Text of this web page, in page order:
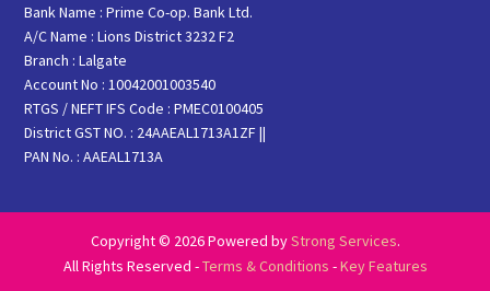
Bank Name : Prime Co-op. Bank Ltd.
A/C Name : Lions District 3232 F2
Branch : Lalgate
Account No : 10042001003540
RTGS / NEFT IFS Code : PMEC0100405
District GST NO. : 24AAEAL1713A1ZF ||
PAN No. : AAEAL1713A
Copyright © 2026 Powered byStrong Services.
All Rights Reserved -Terms & Conditions -Key Features